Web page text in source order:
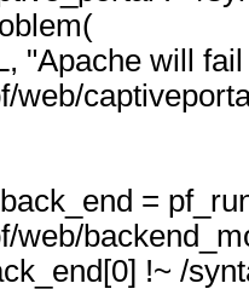
"Apache will
web/
=
web/
!~ /